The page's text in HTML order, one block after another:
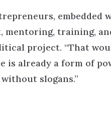
embedded
mentoring, training,
project. “That
already a form of
slogans.”